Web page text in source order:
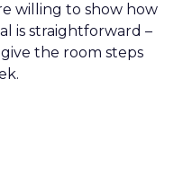
willing to show how
is straightforward –
the room steps